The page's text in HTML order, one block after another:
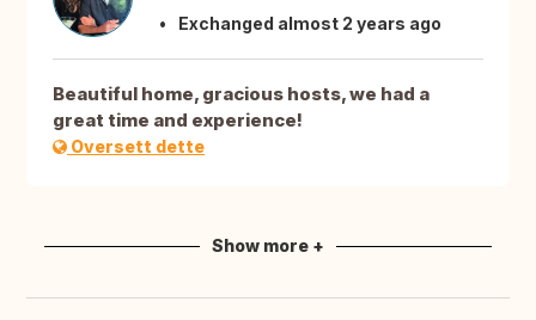
Exchanged almost 2 years ago
Beautiful home, gracious hosts, we had a
great time and experience!
Oversett dette
Show more +